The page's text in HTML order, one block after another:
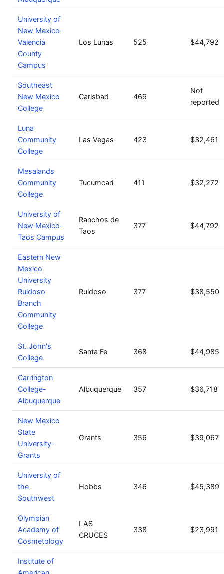
University of
New Mexico-
Valencia
County
Campus
Los Lunas 525 $44,792
Southeast
New Mexico
College
Carlsbad 469
Not
reported
Luna
Community
College
Las Vegas 423 $32,461
Mesalands
Community
College
Tucumcari 411 $32,272
University of
New Mexico-
Taos Campus
Ranchos de
Taos
377 $44,792
Eastern New
Mexico
University
Ruidoso
Branch
Community
College
Ruidoso 377 $38,550
St. John's
College
Santa Fe 368 $44,985
Carrington
College-
Albuquerque
Albuquerque 357 $36,718
New Mexico
State
University-
Grants
Grants 356 $39,067
University of
the
Southwest
Hobbs 346 $45,389
Olympian
Academy of
Cosmetology
LAS
CRUCES
338 $23,991
Institute of